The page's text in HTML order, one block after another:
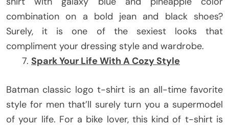
combination on a bold jean and black shoes?
Surely, it is one of the sexiest looks that
compliment your dressing style and wardrobe.
Spark Your Life With A Cozy Style
Batman classic logo t-shirt is an all-time favorite
style for men that’ll surely turn you a supermodel
of your life. For a bike lover, this kind of t-shirt is